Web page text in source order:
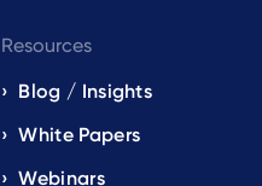
Resources
Blog / Insights
White Papers
Webinars